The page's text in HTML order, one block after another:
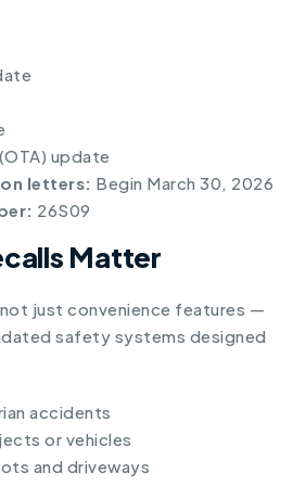
update
letters: Begin March 30, 2026
26S09
Matter
not just convenience features —
safety systems designed
accidents
or vehicles
and driveways